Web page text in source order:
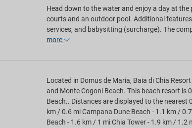
Head down to the water and enjoy a day at
courts and an outdoor pool. Additional
services, and babysitting (surcharge). The
more
Located in Domus de Maria, Baia di Chia
and Monte Cogoni Beach. This beach resort is
Beach.. Distances are displayed to the nearest
km / 0.6 mi Campana Dune Beach - 1.1 km /
Beach - 1.6 km / 1 mi Chia Tower - 1.9 km / 1.2